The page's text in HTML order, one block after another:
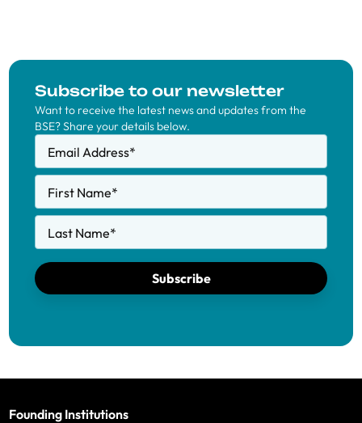
Subscribe to our newsletter
Want to receive the latest news and updates from the
BSE? Share your details below.
Email Address*
First Name*
Last Name*
Subscribe
Founding Institutions